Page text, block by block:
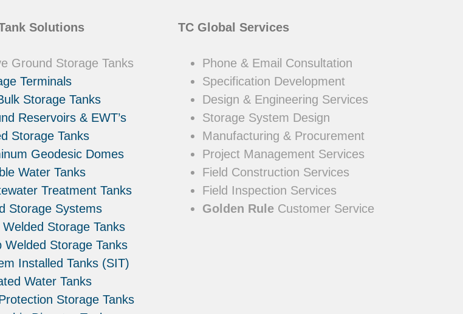
Solutions
Ground Storage Tanks
Terminals
Storage Tanks
Reservoirs & EWT’s
Storage Tanks
Geodesic Domes
Water Tanks
Treatment Tanks
Storage Systems
Welded Storage Tanks
Welded Storage Tanks
Installed Tanks (SIT)
Water Tanks
Storage Tanks
TC Global Services
Phone & Email Consultation
Specification Development
Design & Engineering Services
Storage System Design
Manufacturing & Procurement
Project Management Services
Field Construction Services
Field Inspection Services
Golden Rule Customer Service